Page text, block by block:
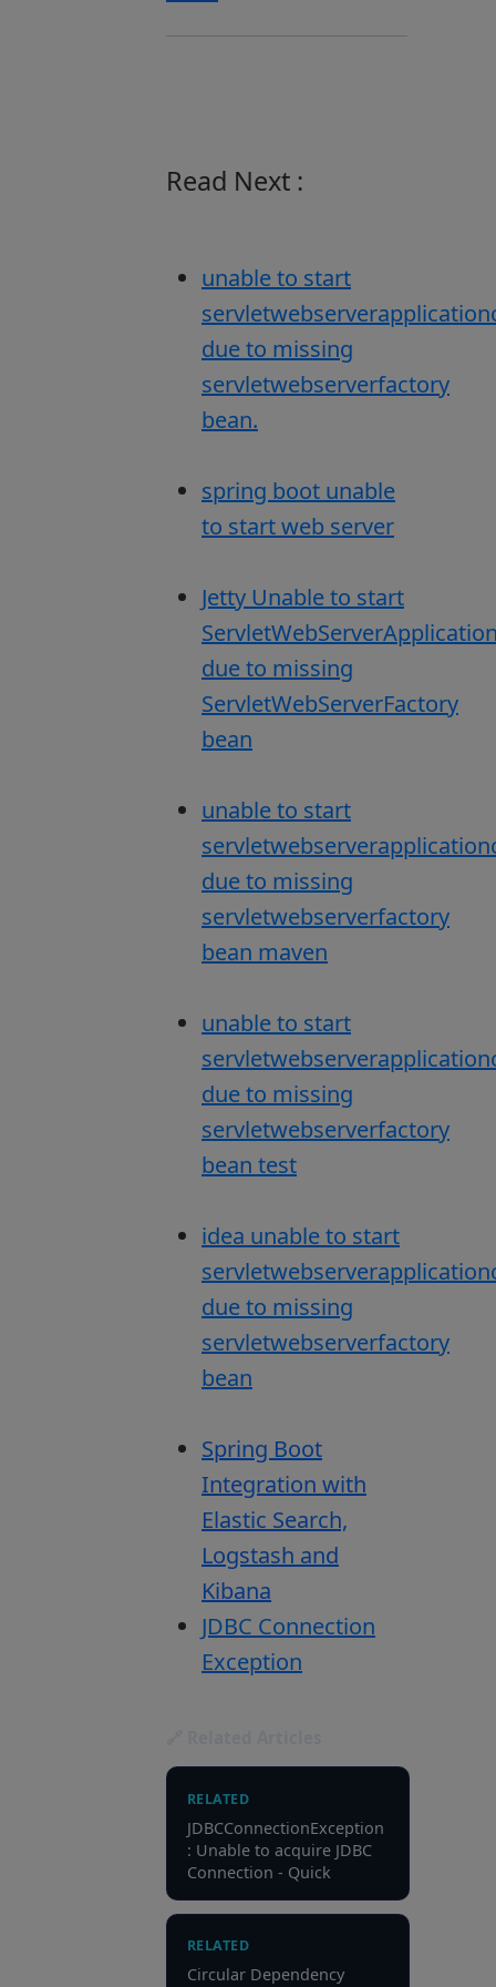
Read Next :
unable to start
due to missing
servletwebserverfactory
bean.
spring boot unable
to start web server
Jetty Unable to start
due to missing
ServletWebServerFactory
bean
unable to start
due to missing
servletwebserverfactory
bean maven
unable to start
due to missing
servletwebserverfactory
bean test
idea unable to start
due to missing
servletwebserverfactory
bean
Spring Boot
Integration with
Elastic Search,
Logstash and
Kibana
JDBC Connection
Exception
RELATED
JDBCConnectionException
: Unable to acquire JDBC
Connection - Quick
RELATED
Circular Dependency